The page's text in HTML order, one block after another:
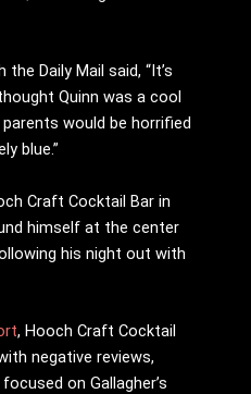
Daily Mail said, “It’s
Quinn was a cool
would be horrified
blue.”
Craft Cocktail Bar in
himself at the center
his night out with
, Hooch Craft Cocktail
negative reviews,
on Gallagher’s